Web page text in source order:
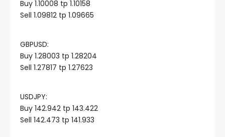
panel
panel
panel
Buy 1.10008 tp 1.10158
Sell 1.09812 tp 1.09665
GBPUSD:
Buy 1.28003 tp 1.28204
Sell 1.27817 tp 1.27623
USDJPY:
Buy 142.942 tp 143.422
Sell 142.473 tp 141.933